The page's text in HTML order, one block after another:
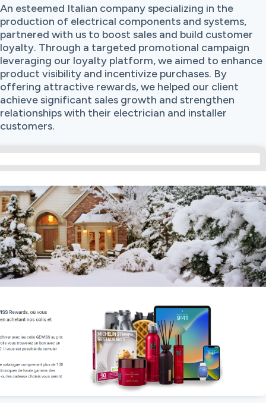
An esteemed Italian company specializing in the
production of electrical components and systems,
partnered with us to boost sales and build customer
loyalty. Through a targeted promotional campaign
leveraging our loyalty platform, we aimed to enhance
product visibility and incentivize purchases. By
offering attractive rewards, we helped our client
achieve significant sales growth and strengthen
relationships with their electrician and installer
customers.